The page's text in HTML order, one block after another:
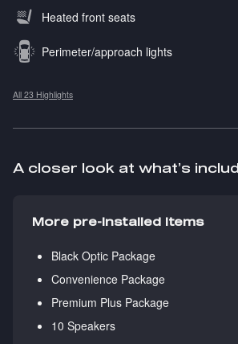
Heated front seats
Perimeter/approach lights
All 23 Highlights
A closer look at what’s
More pre-installed items
Black Optic Package
Convenience Package
Premium Plus Package
10 Speakers